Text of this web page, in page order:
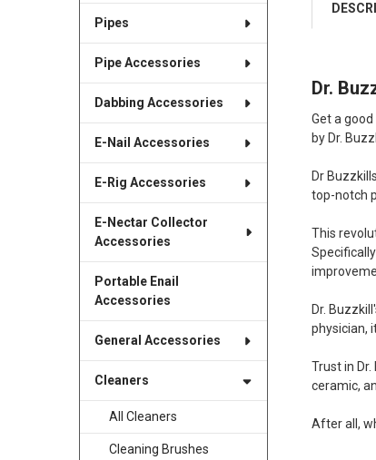
Pipes
Pipe Accessories
Dabbing Accessories
E-Nail Accessories
E-Rig Accessories
E-Nectar Collector
Accessories
Portable Enail
Accessories
General Accessories
Cleaners
All Cleaners
Cleaning Brushes
Dr.
Get a
by Dr.
Dr
top-notch
This
Dr.
physician,
Trust in
ceramic,
After all,